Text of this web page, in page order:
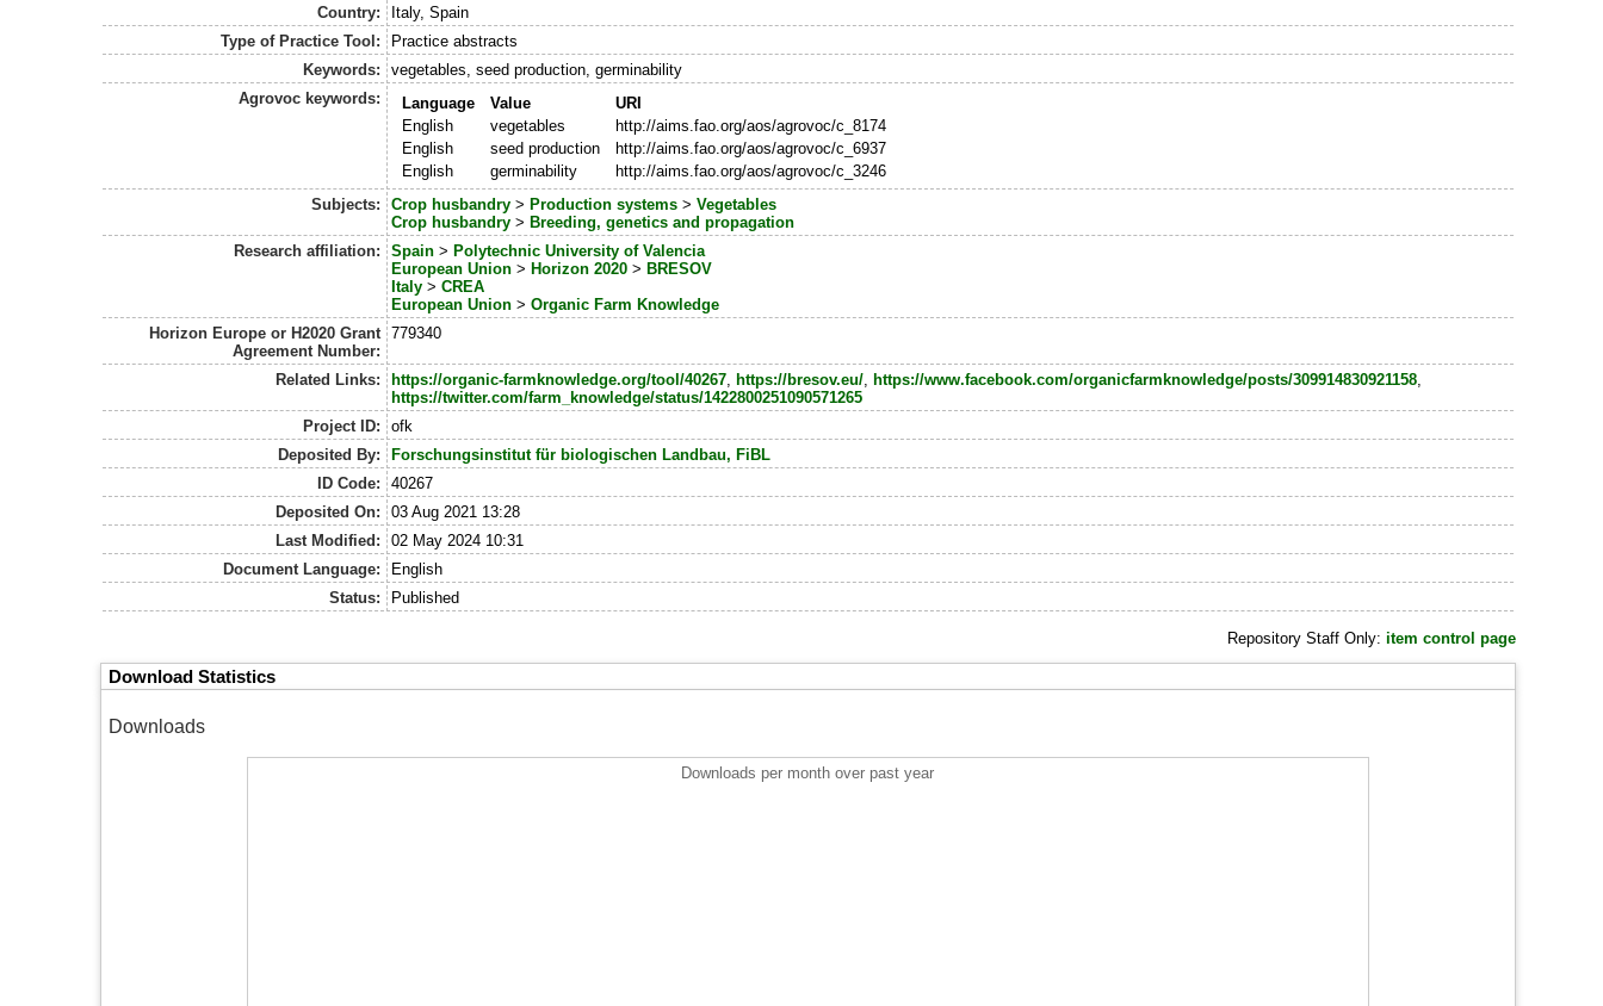
Country:
Italy, Spain
Type of Practice Tool:
Practice abstracts
Keywords:
vegetables, seed production, germinability
Agrovoc keywords:
Language Value
URI
English
vegetables
http://aims.fao.org/aos/agrovoc/c_8174
English
seed production
http://aims.fao.org/aos/agrovoc/c_6937
English
germinability
http://aims.fao.org/aos/agrovoc/c_3246
Subjects:
Crop husbandry > Production systems >Vegetables
Crop husbandry > Breeding, genetics and propagation
Research affiliation:
Spain > Polytechnic University of Valencia
European Union > Horizon 2020 > BRESOV
Italy >CREA
European Union >Organic Farm Knowledge
Horizon Europe or H2020 Grant
Agreement Number:
779340
Related Links: https://organic-farmknowledge.org/tool/40267, https://bresov.eu/, https://www.facebook.com/organicfarmknowledge/posts/309914830921158,
https://twitter.com/farm_knowledge/status/1422800251090571265
Project ID:
ofk
Deposited By:
Forschungsinstitut für biologischen Landbau, FiBL
ID Code:
40267
Deposited On:
03 Aug 2021 13:28
Last Modified:
02 May 2024 10:31
Document Language:
English
Status:
Published
Repository Staff Only: item control page
Download Statistics
Downloads
Downloads per month over past year